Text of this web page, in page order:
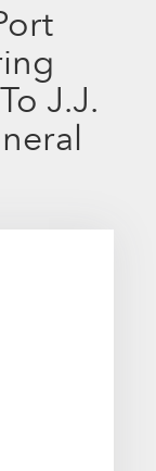
J.J.